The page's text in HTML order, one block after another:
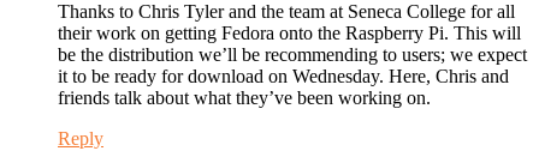
Thanks to Chris Tyler and the team at Seneca College for all
their work on getting Fedora onto the Raspberry Pi. This will
be the distribution we’ll be recommending to users; we expect
it to be ready for download on Wednesday. Here, Chris and
friends talk about what they’ve been working on.
Reply